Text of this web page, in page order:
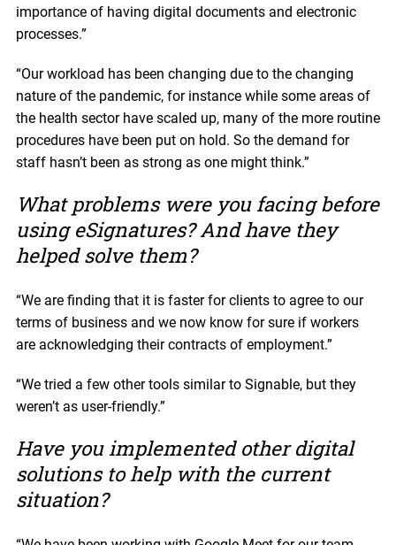
importance of having digital documents and electronic
processes.”
“Our workload has been changing due to the changing
nature of the pandemic, for instance while some areas of
the health sector have scaled up, many of the more routine
procedures have been put on hold. So the demand for
staff hasn’t been as strong as one might think.”
What problems were you facing before
using eSignatures? And have they
helped solve them?
“We are finding that it is faster for clients to agree to our
terms of business and we now know for sure if workers
are acknowledging their contracts of employment.”
“We tried a few other tools similar to Signable, but they
weren’t as user-friendly.”
Have you implemented other digital
solutions to help with the current
situation?